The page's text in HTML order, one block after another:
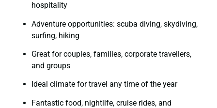
hospitality
Adventure opportunities: scuba diving, skydiving,
surfing, hiking
Great for couples, families, corporate travellers,
and groups
Ideal climate for travel any time of the year
Fantastic food, nightlife, cruise rides, and